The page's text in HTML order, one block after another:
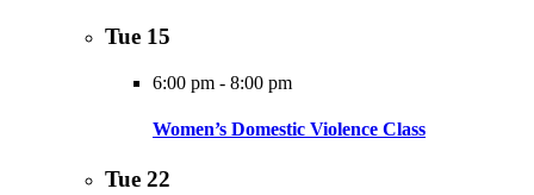
Tue 15
6:00 pm - 8:00 pm
Women’s Domestic Violence Class
Tue 22